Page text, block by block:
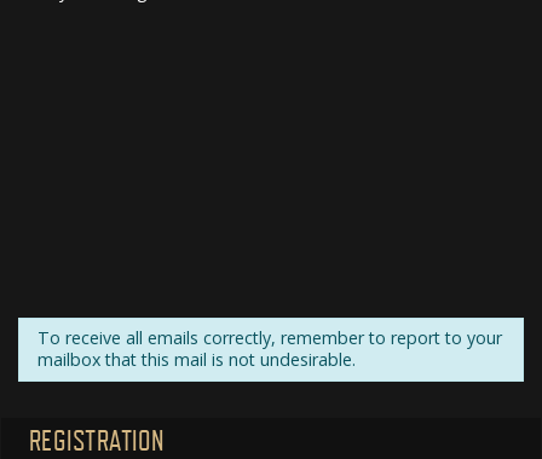
To receive all emails correctly, remember to report to your
mailbox that this mail is not undesirable.
REGISTRATION